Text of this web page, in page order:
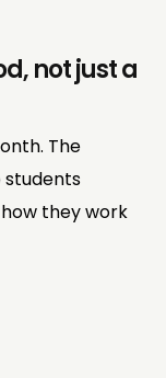
not just a
The
students
they work